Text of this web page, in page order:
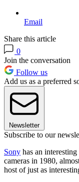
Email
Share this article
0
Join the conversation
Follow us
Add us as a preferred
Newsletter
Subscribe to our
Sony has an
cameras in 1980,
host of just as